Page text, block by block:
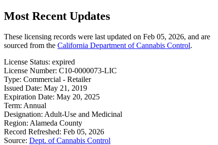
Most Recent Updates
These licensing records were last updated on Feb 05, 2026, and are
sourced from the California Department of Cannabis Control.
License Status: expired
License Number: C10-0000073-LIC
Type: Commercial - Retailer
Issued Date: May 21, 2019
Expiration Date: May 20, 2025
Term: Annual
Designation: Adult-Use and Medicinal
Region: Alameda County
Record Refreshed: Feb 05, 2026
Source: Dept. of Cannabis Control